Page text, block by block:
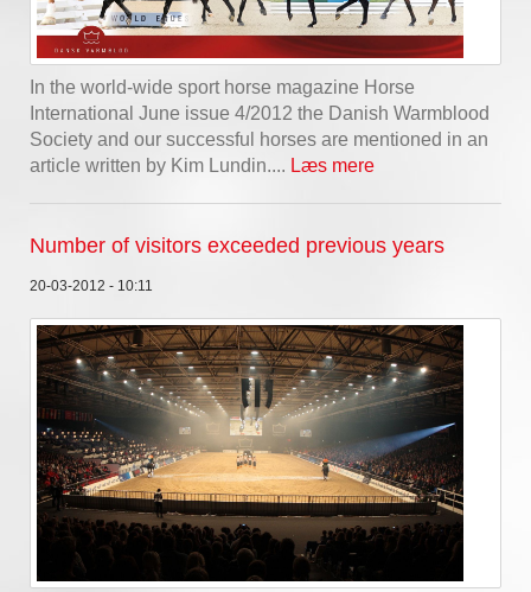
In the world-wide sport horse magazine Horse
International June issue 4/2012 the Danish Warmblood
Society and our successful horses are mentioned in an
article written by Kim Lundin.... Læs mere
Number of visitors exceeded previous years
20-03-2012 - 10:11